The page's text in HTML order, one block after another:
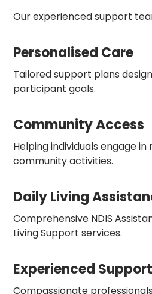
Our experienced support
Personalised Care
Tailored support plans
participant goals.
Community Access
Helping individuals engage in
community activities.
Daily Living
Comprehensive NDIS
Living Support services.
Experienced
Compassionate